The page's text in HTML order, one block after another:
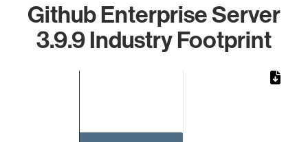
Github Enterprise Server
3.9.9 Industry Footprint